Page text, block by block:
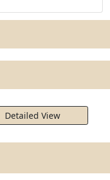
Detailed View